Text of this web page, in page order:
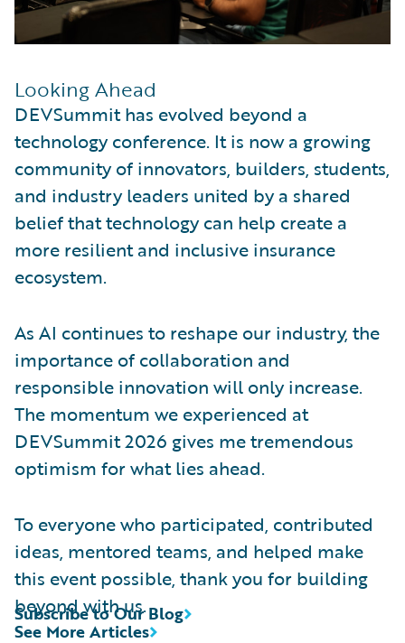
Looking Ahead
DEVSummit has evolved beyond a
technology conference. It is now a growing
community of innovators, builders, students,
and industry leaders united by a shared
belief that technology can help create a
more resilient and inclusive insurance
ecosystem.
As AI continues to reshape our industry, the
importance of collaboration and
responsible innovation will only increase.
The momentum we experienced at
DEVSummit 2026 gives me tremendous
optimism for what lies ahead.
To everyone who participated, contributed
ideas, mentored teams, and helped make
this event possible, thank you for building
beyond with us.
See More Articles
Subscribe to Our Blog